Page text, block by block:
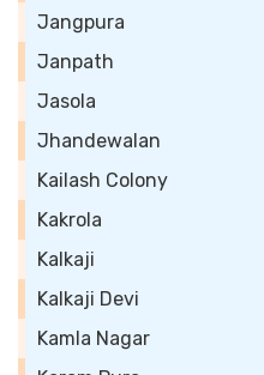
Jangpura
Janpath
Jasola
Jhandewalan
Kailash Colony
Kakrola
Kalkaji
Kalkaji Devi
Kamla Nagar